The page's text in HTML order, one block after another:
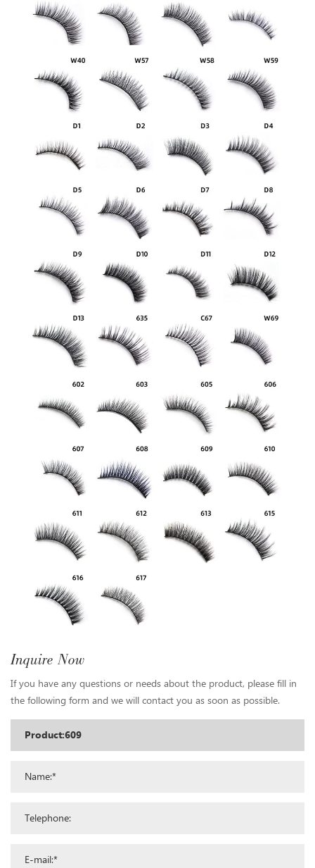
Inquire Now
If you have any questions or needs about the product, please fill in
the following form and we will contact you as soon as possible.